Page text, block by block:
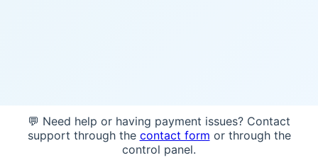
💬 Need help or having payment issues? Contact
support through the contact form or through the
control panel.